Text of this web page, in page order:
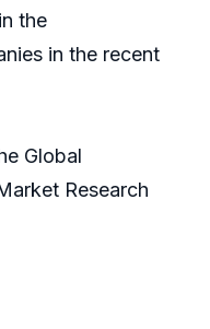
the
in the recent
Global
Research